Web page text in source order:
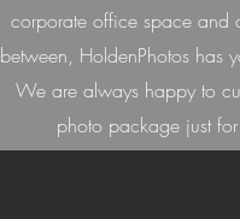
corporate office space and
between, HoldenPhotos has
We are always happy to
photo package just